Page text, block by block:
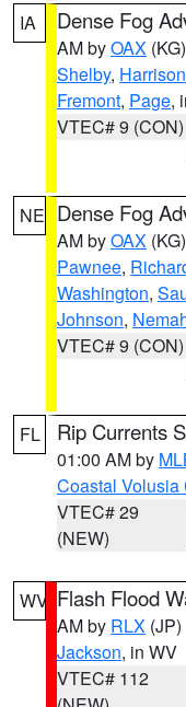
IA Dense Fog
AM byOAX (KG)
Shelby, Harrison
Fremont, Page,
VTEC# 9 (CON)
NE Dense Fog
AM byOAX (KG)
Pawnee,
Washington,
Johnson,
VTEC# 9 (CON)
FL Rip Currents
01:00 AM by
Coastal Volusia
VTEC# 29
(NEW)
WV Flash Flood
AM by RLX (JP)
Jackson, in WV
VTEC# 112